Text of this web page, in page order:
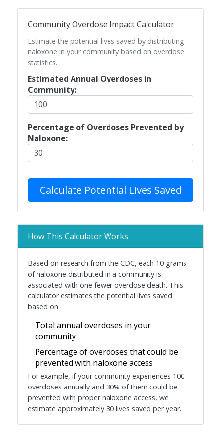
Community Overdose Impact Calculator
Estimate the potential lives saved by distributing
naloxone in your community based on overdose
statistics.
Estimated Annual Overdoses in
Community:
Percentage of Overdoses Prevented by
Naloxone:
Calculate Potential Lives Saved
How This Calculator Works
Based on research from the CDC, each 10 grams
of naloxone distributed in a community is
associated with one fewer overdose death. This
calculator estimates the potential lives saved
based on:
Total annual overdoses in your
community
Percentage of overdoses that could be
prevented with naloxone access
For example, if your community experiences 100
overdoses annually and 30% of them could be
prevented with proper naloxone access, we
estimate approximately 30 lives saved per year.